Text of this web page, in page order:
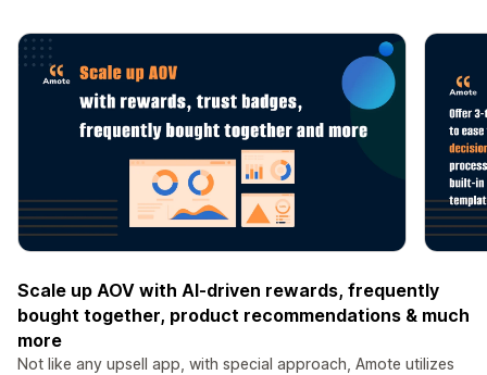
Scale up AOV with AI-driven rewards, frequently
bought together, product recommendations & much
more
Not like any upsell app, with special approach, Amote utilizes